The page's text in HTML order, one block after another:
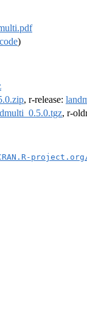
)
, r-release:
, r-